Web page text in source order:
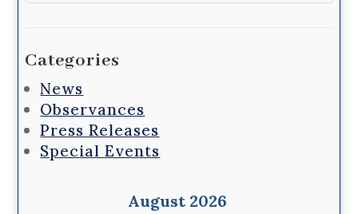
Categories
News
Observances
Press Releases
Special Events
August 2026